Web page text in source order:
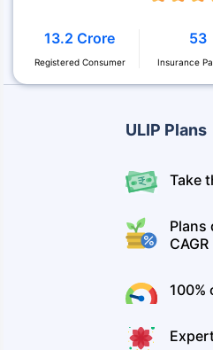
ULIP Plans
Take
Plans
CAGR
100%
13.2 Crore
Registered Consumer
53
Insurance